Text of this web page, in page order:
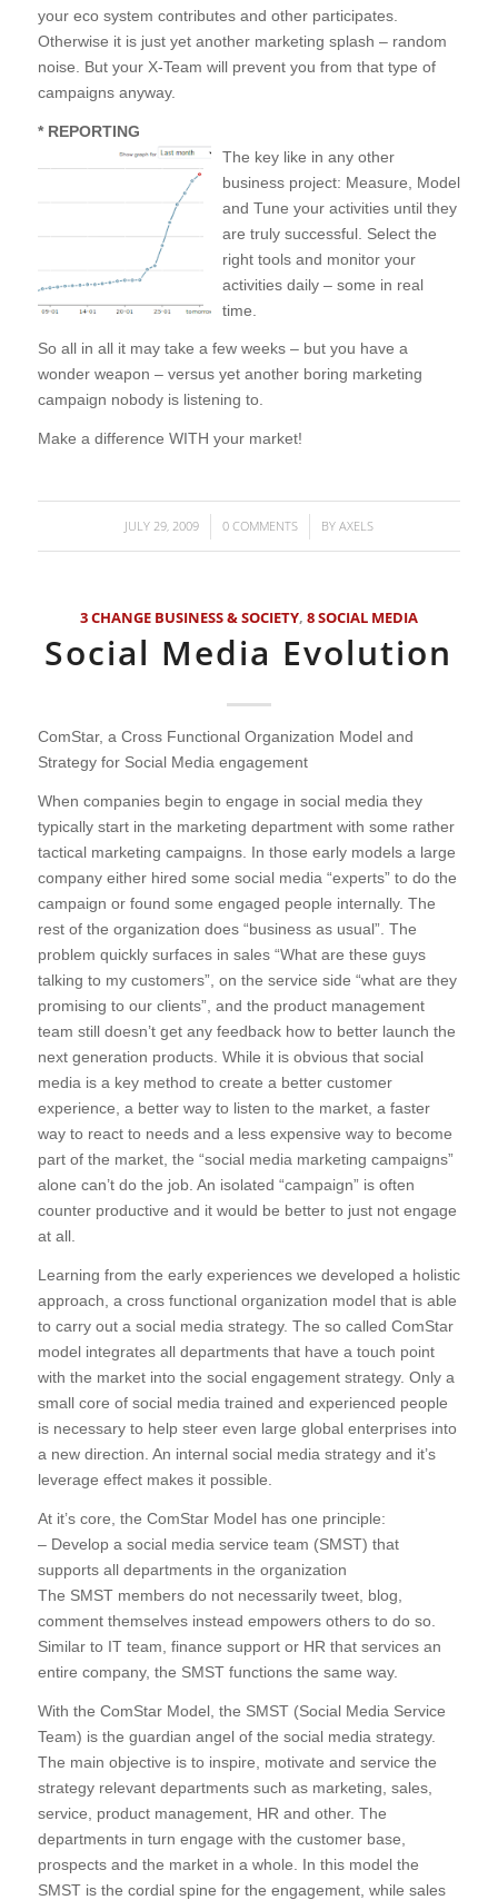
your eco system contributes and other participates.
Otherwise it is just yet another marketing splash – random
noise. But your X-Team will prevent you from that type of
campaigns anyway.
* REPORTING
The key like in any other
business project: Measure, Model
and Tune your activities until they
are truly successful. Select the
right tools and monitor your
activities daily – some in real
time.
So all in all it may take a few weeks – but you have a
wonder weapon – versus yet another boring marketing
campaign nobody is listening to.
Make a difference WITH your market!
JULY 29, 2009
/ 0 COMMENTS
/ BY AXELS
3 CHANGE BUSINESS & SOCIETY, 8 SOCIAL MEDIA
Social Media Evolution
ComStar, a Cross Functional Organization Model and
Strategy for Social Media engagement
When companies begin to engage in social media they
typically start in the marketing department with some rather
tactical marketing campaigns. In those early models a large
company either hired some social media “experts” to do the
campaign or found some engaged people internally. The
rest of the organization does “business as usual”. The
problem quickly surfaces in sales “What are these guys
talking to my customers”, on the service side “what are they
promising to our clients”, and the product management
team still doesn’t get any feedback how to better launch the
next generation products. While it is obvious that social
media is a key method to create a better customer
experience, a better way to listen to the market, a faster
way to react to needs and a less expensive way to become
part of the market, the “social media marketing campaigns”
alone can’t do the job. An isolated “campaign” is often
counter productive and it would be better to just not engage
at all.
Learning from the early experiences we developed a holistic
approach, a cross functional organization model that is able
to carry out a social media strategy. The so called ComStar
model integrates all departments that have a touch point
with the market into the social engagement strategy. Only a
small core of social media trained and experienced people
is necessary to help steer even large global enterprises into
a new direction. An internal social media strategy and it’s
leverage effect makes it possible.
At it’s core, the ComStar Model has one principle:
– Develop a social media service team (SMST) that
supports all departments in the organization
The SMST members do not necessarily tweet, blog,
comment themselves instead empowers others to do so.
Similar to IT team, finance support or HR that services an
entire company, the SMST functions the same way.
With the ComStar Model, the SMST (Social Media Service
Team) is the guardian angel of the social media strategy.
The main objective is to inspire, motivate and service the
strategy relevant departments such as marketing, sales,
service, product management, HR and other. The
departments in turn engage with the customer base,
prospects and the market in a whole. In this model the
SMST is the cordial spine for the engagement, while sales